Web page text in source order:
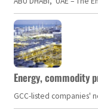
Energy, commodity
GCC-listed companies'